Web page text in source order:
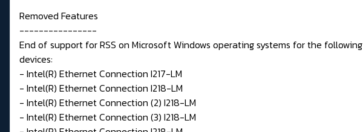
Removed Features
----------------
End of support for RSS on Microsoft Windows operating systems for the following
devices:
- Intel(R) Ethernet Connection I217-LM
- Intel(R) Ethernet Connection I218-LM
- Intel(R) Ethernet Connection (2) I218-LM
- Intel(R) Ethernet Connection (3) I218-LM